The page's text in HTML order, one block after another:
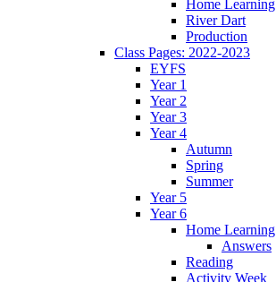
Home Learning
River Dart
Production
Class Pages: 2022-2023
EYFS
Year 1
Year 2
Year 3
Year 4
Autumn
Spring
Summer
Year 5
Year 6
Home Learning
Answers
Reading
Activity Week